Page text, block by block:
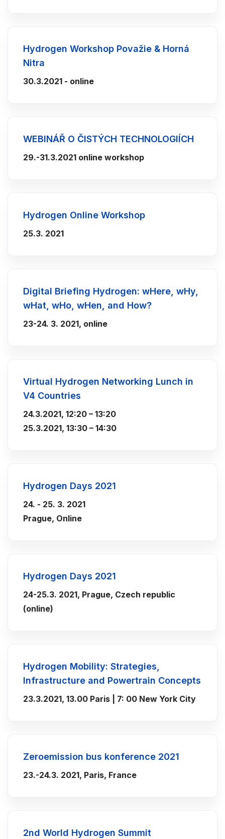
Hydrogen Workshop Považie & Horná
Nitra
30.3.2021 - online
WEBINÁŘ O ČISTÝCH TECHNOLOGIÍCH
29.-31.3.2021 online workshop
Hydrogen Online Workshop
25.3. 2021
Digital Briefing Hydrogen: wHere, wHy,
wHat, wHo, wHen, and How?
23-24. 3. 2021, online
Virtual Hydrogen Networking Lunch in
V4 Countries
24.3.2021, 12:20 – 13:20
25.3.2021, 13:30 – 14:30
Hydrogen Days 2021
24. - 25. 3. 2021
Prague, Online
Hydrogen Days 2021
24-25.3. 2021, Prague, Czech republic
(online)
Hydrogen Mobility: Strategies,
Infrastructure and Powertrain Concepts
23.3.2021, 13.00 Paris | 7: 00 New York City
Zeroemission bus konference 2021
23.-24.3. 2021, Paris, France
2nd World Hydrogen Summit